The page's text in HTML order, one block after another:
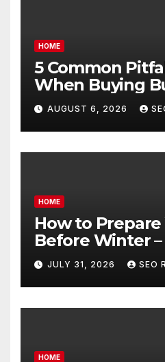
HOME
5 Common
When Buying
Wholesale –
Transmission
AUGUST 6, 2026
HOME
How to Prepare
Before Winter
and
Homeowners
JULY 31, 2026 SEO
HOME